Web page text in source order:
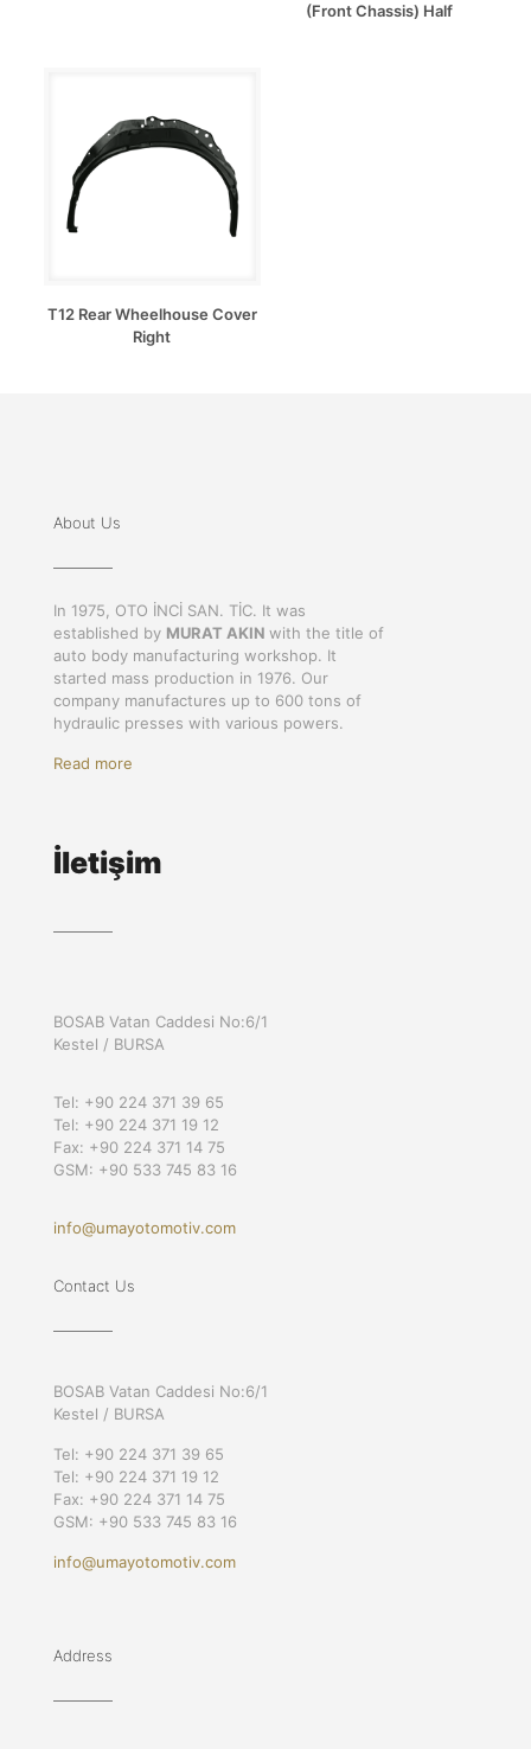
(Front Chassis) Half
T12 Rear Wheelhouse Cover
Right
About Us
In 1975, OTO İNCİ SAN. TİC. It was
established by MURAT AKIN with the title of
auto body manufacturing workshop. It
started mass production in 1976. Our
company manufactures up to 600 tons of
hydraulic presses with various powers.
Read more
İletişim
BOSAB Vatan Caddesi No:6/1
Kestel / BURSA
Tel: +90 224 371 39 65
Tel: +90 224 371 19 12
Fax: +90 224 371 14 75
GSM: +90 533 745 83 16
info@umayotomotiv.com
Contact Us
BOSAB Vatan Caddesi No:6/1
Kestel / BURSA
Tel: +90 224 371 39 65
Tel: +90 224 371 19 12
Fax: +90 224 371 14 75
GSM: +90 533 745 83 16
info@umayotomotiv.com
Address